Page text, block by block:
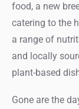
food, a new
catering to the
a range of
and locally
plant-based
Gone are the